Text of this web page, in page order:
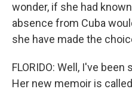
wonder, if she had
absence from Cuba
she have made the
FLORIDO: Well, I've
Her new memoir is